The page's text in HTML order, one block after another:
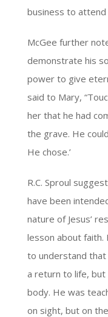
business to attend
McGee further
demonstrate his
power to give
said to Mary,
her that he had
the grave. He
He chose.’
R.C. Sproul
have been
nature of Jesus’
lesson about faith.
to understand
a return to life,
body. He was
on sight, but on